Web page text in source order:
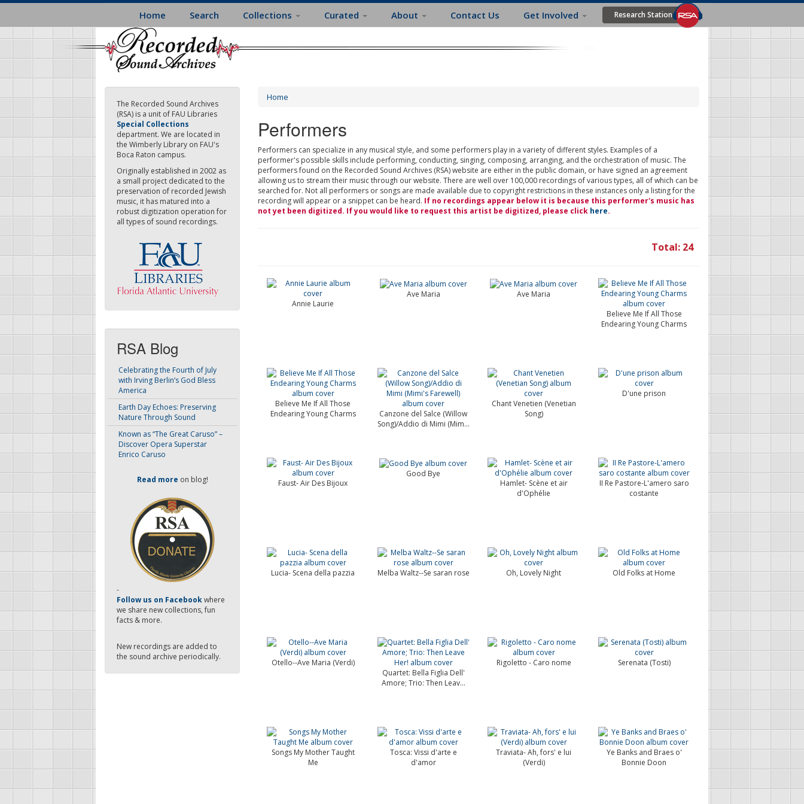
Skip
main
content
Home Search Collections Curated About Contact Us Get Involved Research Station
The Recorded Sound Archives
(RSA) is a unit of FAU Libraries
Special Collections
department. We are located in
the Wimberly Library on FAU's
Boca Raton campus.
Originally established in 2002 as
a small project dedicated to the
preservation of recorded Jewish
music, it has matured into a
robust digitization operation for
all types of sound recordings.
RSA Blog
Celebrating the Fourth of July
with Irving Berlin’s God Bless
America
Earth Day Echoes: Preserving
Nature Through Sound
Known as “The Great Caruso” –
Discover Opera Superstar
Enrico Caruso
Read more on blog!
-
Follow us on Facebookwhere
we share new collections, fun
facts & more.
New recordings are added to
the sound archive periodically.
Home
Performers
Performers can specialize in any musical style, and some performers play in a variety of different styles. Examples of a
performer's possible skills include performing, conducting, singing, composing, arranging, and the orchestration of music. The
performers found on the Recorded Sound Archives (RSA) website are either in the public domain, or have signed an agreement
allowing us to stream their music through our website. There are well over 100,000 recordings of various types, all of which can be
searched for. Not all performers or songs are made available due to copyright restrictions in these instances only a listing for the
recording will appear or a snippet can be heard. If no recordings appear below it is because this performer's music has
not yet been digitized. If you would like to request this artist be digitized, please click here.
Total: 24
Annie Laurie
Ave Maria
Ave Maria
Believe Me If All Those
Endearing Young Charms
Believe Me If All Those
Endearing Young Charms
Canzone del Salce (Willow
Song)/Addio di Mimi (Mim...
Chant Venetien (Venetian
Song)
D'une prison
Faust- Air Des Bijoux
Good Bye
Hamlet- Scène et air
d'Ophélie
II Re Pastore-L'amero saro
costante
Lucia- Scena della pazzia Melba Waltz--Se saran rose Oh, Lovely Night Old Folks at Home
Otello--Ave Maria (Verdi)
Quartet: Bella Figlia Dell'
Amore; Trio: Then Leav...
Rigoletto - Caro nome Serenata (Tosti)
Songs My Mother Taught
Me
Tosca: Vissi d'arte e
d'amor
Traviata- Ah, fors' e lui
(Verdi)
Ye Banks and Braes o'
Bonnie Doon